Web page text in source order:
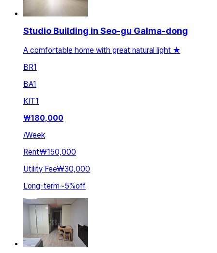
Studio Building in Seo-gu Galma-dong
A comfortable home with great natural light ★
BR1
BA1
KIT1
₩180,000
/Week
Rent₩150,000
Utility Fee₩30,000
Long-term~5%off